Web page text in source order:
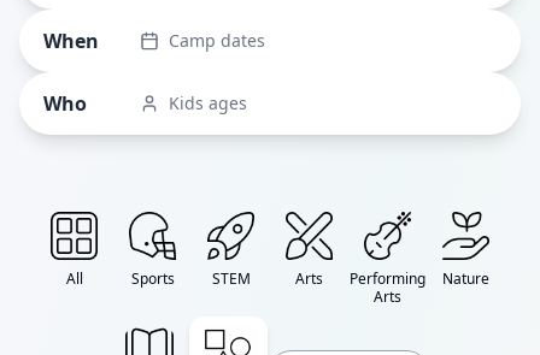
When Camp dates
Who Kids ages
All Sports STEM Arts
Performing
Arts
Nature